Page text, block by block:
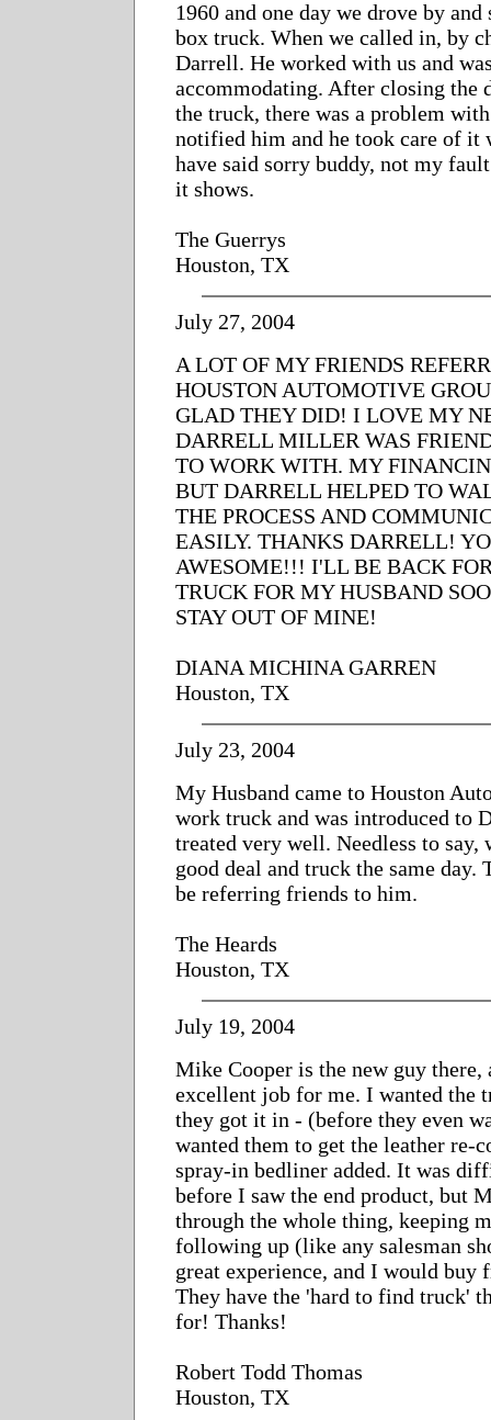
1960 and one day we drove by and
box truck. When we called in, by
Darrell. He worked with us and
accommodating. After closing the
the truck, there was a problem
notified him and he took care of it
have said sorry buddy, not my
it shows.
The Guerrys
Houston, TX
July 27, 2004
A LOT OF MY FRIENDS
HOUSTON AUTOMOTIVE
GLAD THEY DID! I LOVE MY
DARRELL MILLER WAS
TO WORK WITH. MY
BUT DARRELL HELPED TO
THE PROCESS AND
EASILY. THANKS DARRELL!
AWESOME!!! I'LL BE BACK
TRUCK FOR MY HUSBAND
STAY OUT OF MINE!
DIANA MICHINA GARREN
Houston, TX
July 23, 2004
My Husband came to Houston
work truck and was introduced to
treated very well. Needless to
good deal and truck the same day.
be referring friends to him.
The Heards
Houston, TX
July 19, 2004
Mike Cooper is the new guy there,
excellent job for me. I wanted the
they got it in - (before they even
wanted them to get the leather re-
spray-in bedliner added. It was
before I saw the end product, but
through the whole thing, keeping
following up (like any salesman
great experience, and I would buy
They have the 'hard to find truck'
for! Thanks!
Robert Todd Thomas
Houston, TX